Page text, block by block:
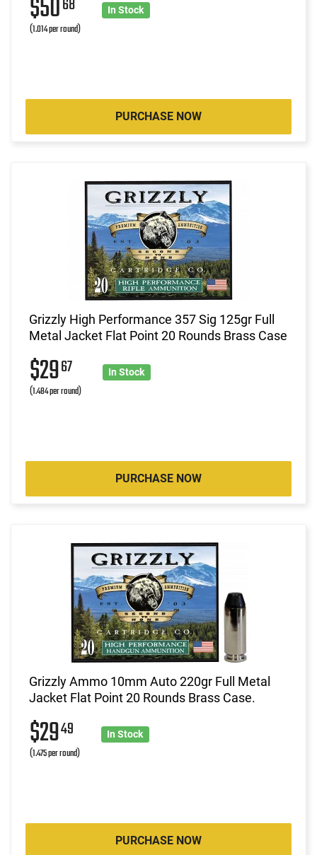
$50
(1.014 per round)
In Stock
PURCHASE NOW
Grizzly High Performance 357 Sig 125gr Full
Metal Jacket Flat Point 20 Rounds Brass Case
$2967
(1.484 per round)
In Stock
PURCHASE NOW
Grizzly Ammo 10mm Auto 220gr Full Metal
Jacket Flat Point 20 Rounds Brass Case.
$2949
(1.475 per round)
In Stock
PURCHASE NOW